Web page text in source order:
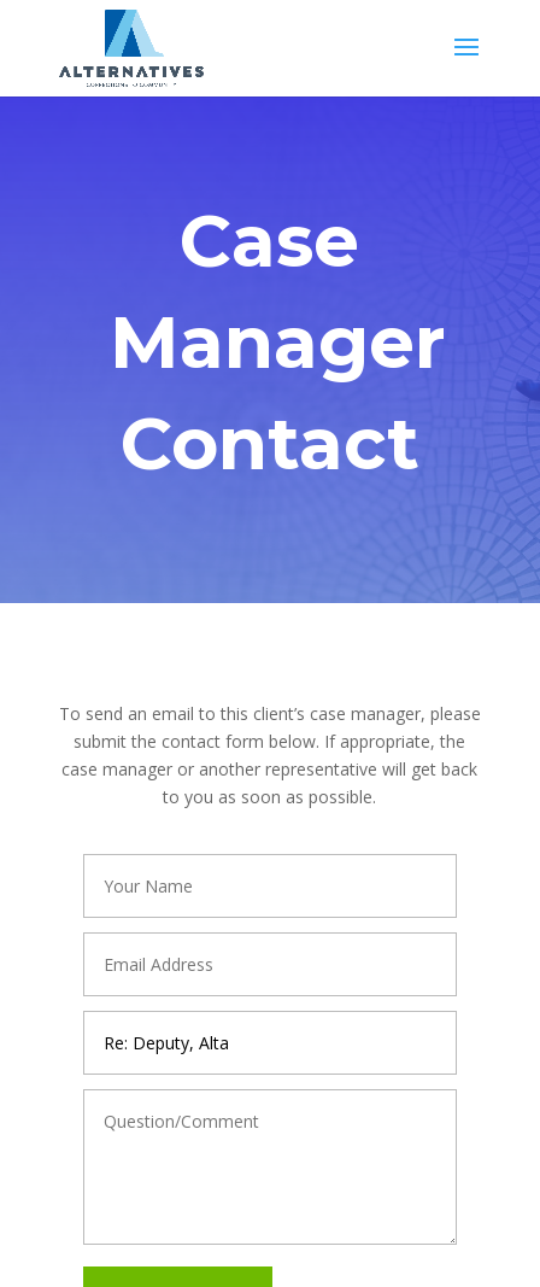
Case
Manager
Contact
To send an email to this client’s case manager, please
submit the contact form below. If appropriate, the
case manager or another representative will get back
to you as soon as possible.